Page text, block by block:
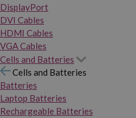
DisplayPort
DVI Cables
HDMI Cables
VGA Cables
Cells and Batteries
Cells and Batteries
Batteries
Laptop Batteries
Rechargeable Batteries